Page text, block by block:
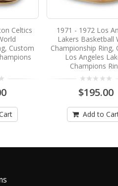
Celtics
Custom
1971 - 1972 Los
Lakers Basketball
Championship Ring,
Los Angeles
Champions
$195.00
Add to